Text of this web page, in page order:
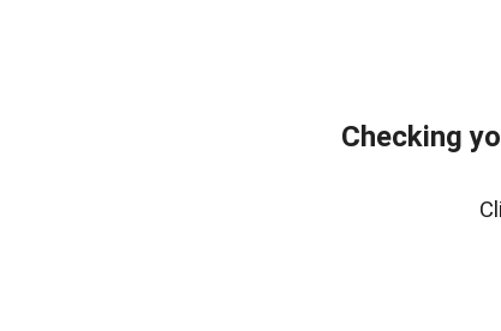
Checking